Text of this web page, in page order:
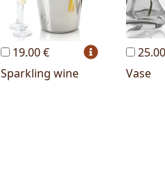
19.00 €
Sparkling wine
Vase